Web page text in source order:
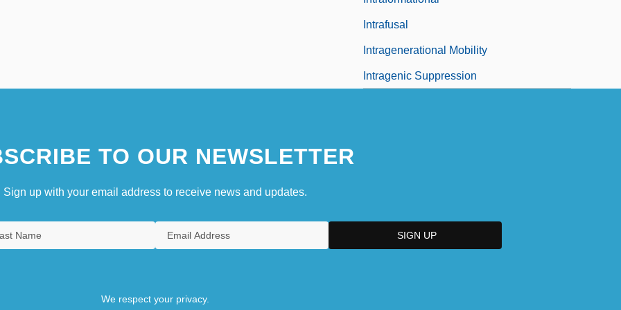
Intrafusal
Intragenerational Mobility
Intragenic Suppression
TO OUR NEWSLETTER
Sign up with your email address to receive news and updates.
We respect your privacy.